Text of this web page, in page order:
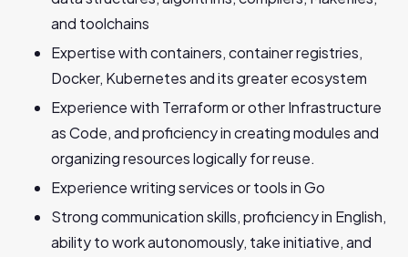
and toolchains
Expertise with containers, container registries,
Docker, Kubernetes and its greater ecosystem
Experience with Terraform or other Infrastructure
as Code, and proficiency in creating modules and
organizing resources logically for reuse.
Experience writing services or tools in Go
Strong communication skills, proficiency in English,
ability to work autonomously, take initiative, and